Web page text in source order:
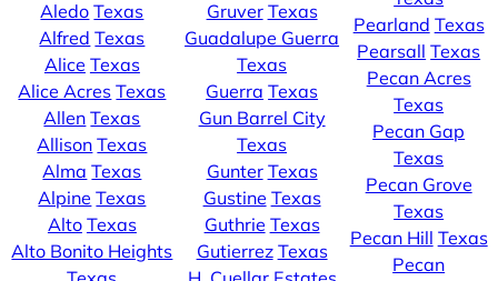
Aledo Texas
Alfred Texas
Alice Texas
Alice Acres Texas
Allen Texas
Allison Texas
Alma Texas
Alpine Texas
Alto Texas
Alto Bonito Heights
Gruver Texas
Guadalupe Guerra
Texas
Guerra Texas
Gun Barrel City
Texas
Gunter Texas
Gustine Texas
Guthrie Texas
Gutierrez Texas
Pearland Texas
Pearsall Texas
Pecan Acres
Texas
Pecan Gap
Texas
Pecan Grove
Texas
Pecan Hill Texas
Pecan